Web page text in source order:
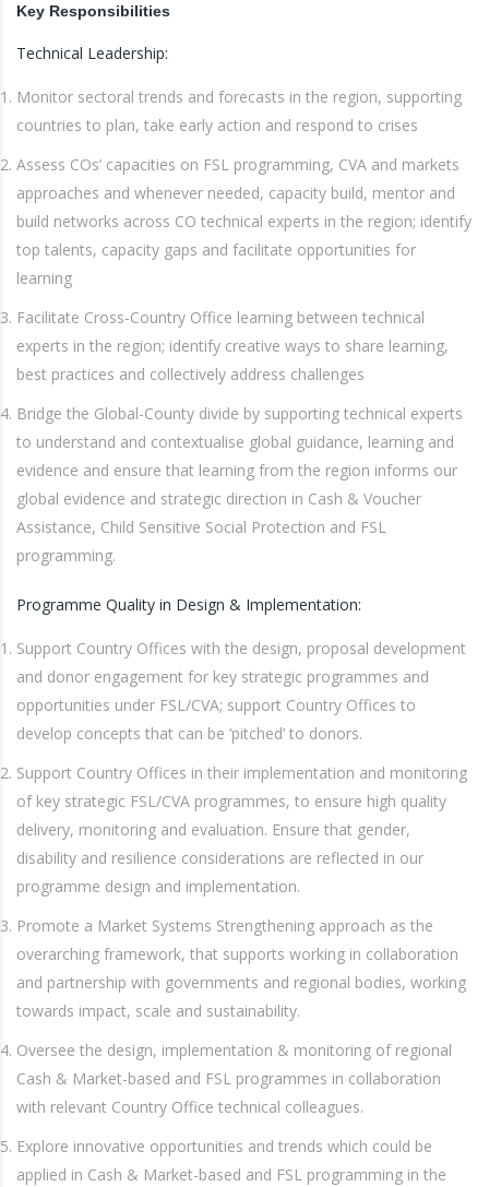
Key Responsibilities
Technical Leadership:
Monitor sectoral trends and forecasts in the region, supporting
countries to plan, take early action and respond to crises
Assess COs’ capacities on FSL programming, CVA and markets
approaches and whenever needed, capacity build, mentor and
build networks across CO technical experts in the region; identify
top talents, capacity gaps and facilitate opportunities for
learning
Facilitate Cross-Country Office learning between technical
experts in the region; identify creative ways to share learning,
best practices and collectively address challenges
Bridge the Global-County divide by supporting technical experts
to understand and contextualise global guidance, learning and
evidence and ensure that learning from the region informs our
global evidence and strategic direction in Cash & Voucher
Assistance, Child Sensitive Social Protection and FSL
programming.
Programme Quality in Design & Implementation:
Support Country Offices with the design, proposal development
and donor engagement for key strategic programmes and
opportunities under FSL/CVA; support Country Offices to
develop concepts that can be ‘pitched’ to donors.
Support Country Offices in their implementation and monitoring
of key strategic FSL/CVA programmes, to ensure high quality
delivery, monitoring and evaluation. Ensure that gender,
disability and resilience considerations are reflected in our
programme design and implementation.
Promote a Market Systems Strengthening approach as the
overarching framework, that supports working in collaboration
and partnership with governments and regional bodies, working
towards impact, scale and sustainability.
Oversee the design, implementation & monitoring of regional
Cash & Market-based and FSL programmes in collaboration
with relevant Country Office technical colleagues.
Explore innovative opportunities and trends which could be
applied in Cash & Market-based and FSL programming in the